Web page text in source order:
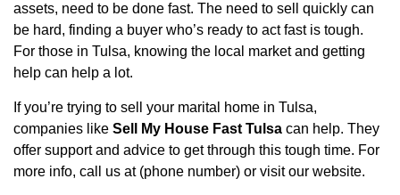
assets, need to be done fast. The need to sell quickly can
be hard, finding a buyer who’s ready to act fast is tough.
For those in Tulsa, knowing the local market and getting
help can help a lot.
If you’re trying to sell your marital home in Tulsa,
companies like Sell My House Fast Tulsa can help. They
offer support and advice to get through this tough time. For
more info, call us at (phone number) or visit our website.